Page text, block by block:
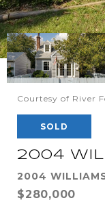
Courtesy of River
SOLD
2004
2004
$280,000